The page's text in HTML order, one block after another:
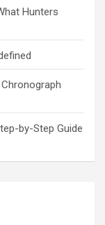
Hunters
by-Step Guide